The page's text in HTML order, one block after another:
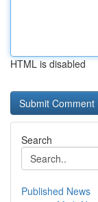
HTML is disabled
Search
Published News